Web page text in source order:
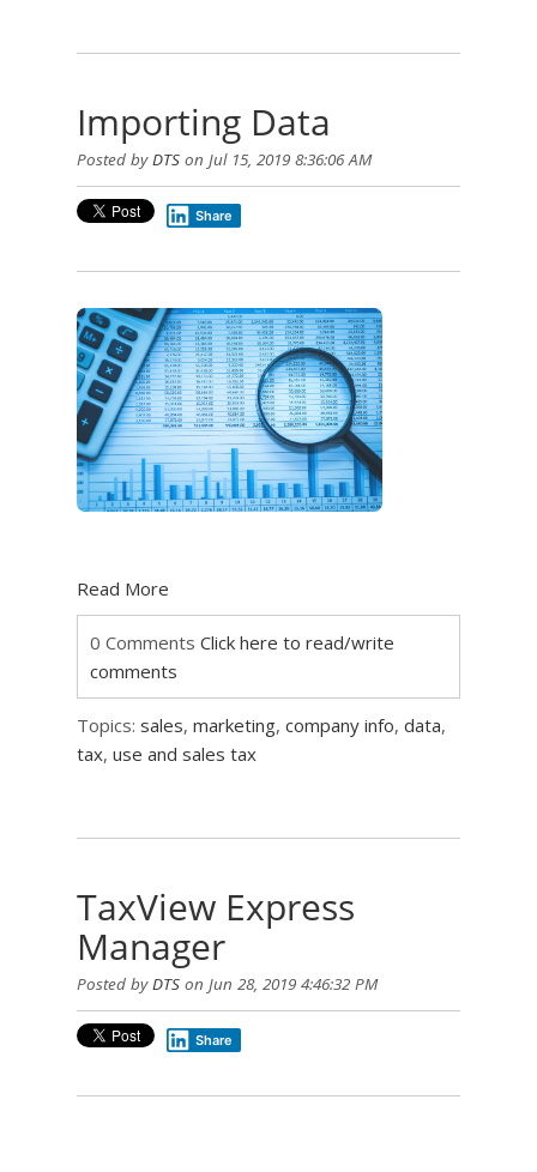
Importing Data
Posted byDTS on Jul 15, 2019 8:36:06 AM
Share
Read More
0 Comments Click here to read/write
comments
Topics: sales, marketing, company info, data,
tax, use and sales tax
TaxView Express
Manager
Posted byDTS on Jun 28, 2019 4:46:32 PM
Share